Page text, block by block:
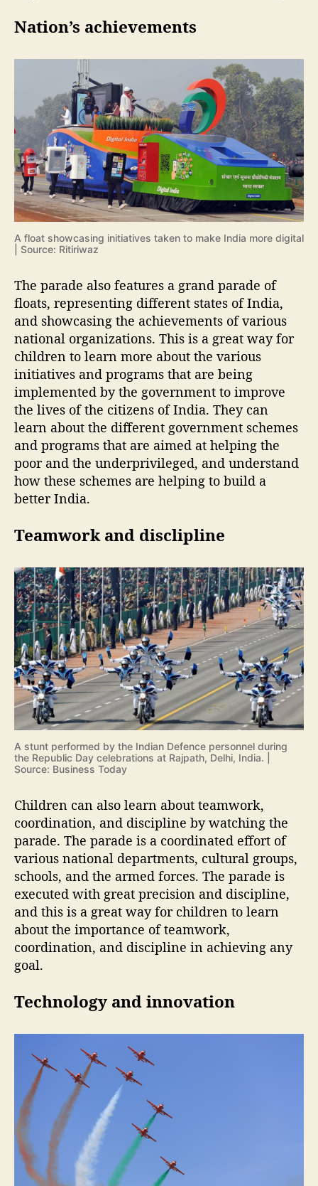
Nation’s achievements
A float showcasing initiatives taken to make India more digital
| Source: Ritiriwaz
The parade also features a grand parade of
floats, representing different states of India,
and showcasing the achievements of various
national organizations. This is a great way for
children to learn more about the various
initiatives and programs that are being
implemented by the government to improve
the lives of the citizens of India. They can
learn about the different government schemes
and programs that are aimed at helping the
poor and the underprivileged, and understand
how these schemes are helping to build a
better India.
Teamwork and disclipline
A stunt performed by the Indian Defence personnel during
the Republic Day celebrations at Rajpath, Delhi, India. |
Source: Business Today
Children can also learn about teamwork,
coordination, and discipline by watching the
parade. The parade is a coordinated effort of
various national departments, cultural groups,
schools, and the armed forces. The parade is
executed with great precision and discipline,
and this is a great way for children to learn
about the importance of teamwork,
coordination, and discipline in achieving any
goal.
Technology and innovation